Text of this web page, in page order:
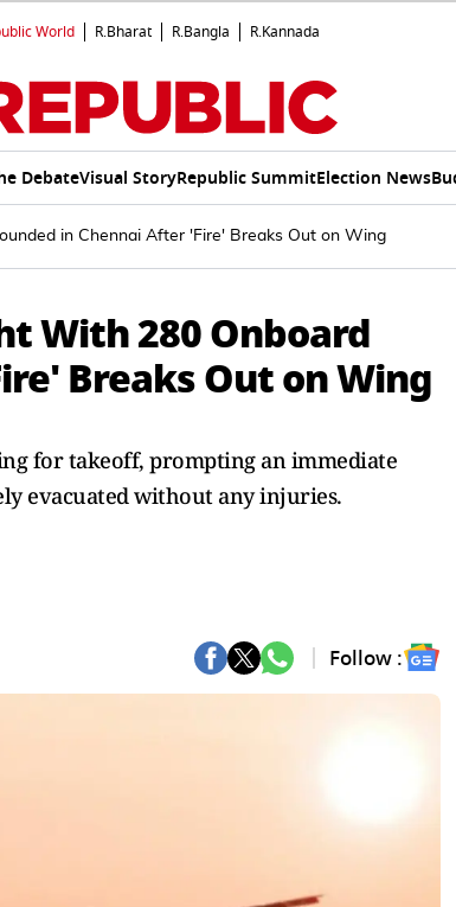
World R.Bharat R.Bangla R.Kannada
DebateVisual StoryRepublic SummitElection News
in Chennai After 'Fire' Breaks Out on Wing
With 280 Onboard
Breaks Out on Wing
for takeoff, prompting an immediate
evacuated without any injuries.
Follow :